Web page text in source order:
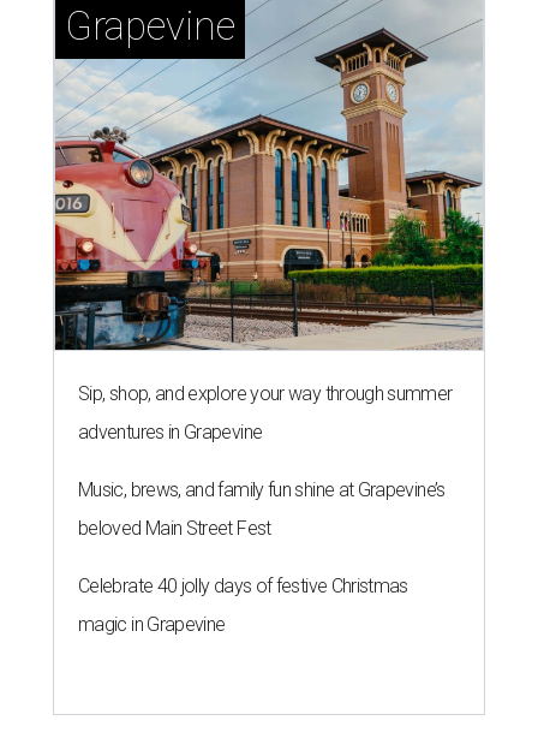
Grapevine
Sip, shop, and explore your way through summer
adventures in Grapevine
Music, brews, and family fun shine at Grapevine’s
beloved Main Street Fest
Celebrate 40 jolly days of festive Christmas
magic in Grapevine